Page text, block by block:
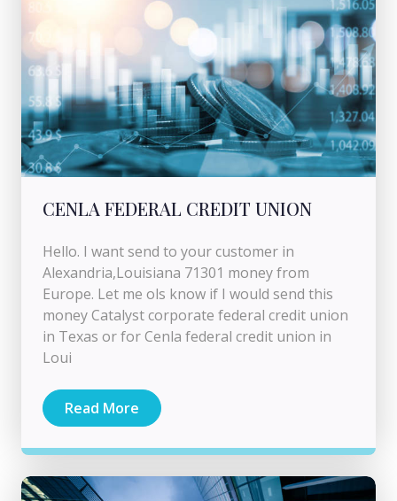
CENLA FEDERAL CREDIT UNION
Hello. I want send to your customer in
Alexandria,Louisiana 71301 money from
Europe. Let me ols know if I would send this
money Catalyst corporate federal credit union
in Texas or for Cenla federal credit union in
Loui
Read More